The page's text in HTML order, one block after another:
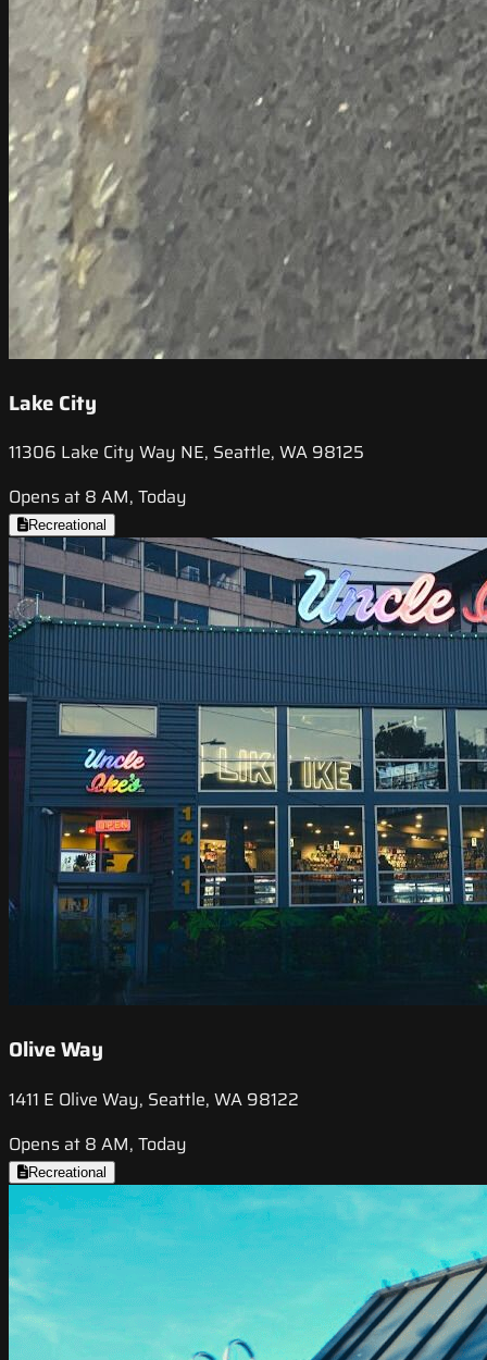
Lake City
11306 Lake City Way NE, Seattle, WA 98125
Opens at 8 AM, Today
Recreational
Olive Way
1411 E Olive Way, Seattle, WA 98122
Opens at 8 AM, Today
Recreational